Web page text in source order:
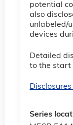
potential
also
unlabeled/
devices
Detailed
to the start
Series